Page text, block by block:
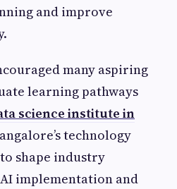
and improve
many aspiring
learning pathways
science institute in
technology
shape industry
implementation and